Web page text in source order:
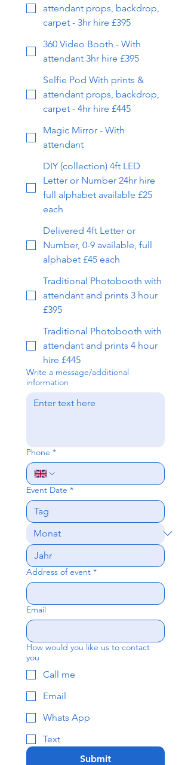
attendant props, backdrop,
carpet - 3hr hire £395
360 Video Booth - With
attendant 3hr hire £395
Selfie Pod With prints &
attendant props, backdrop,
carpet - 4hr hire £445
Magic Mirror - With
attendant
DIY (collection) 4ft LED
Letter or Number 24hr hire
full alphabet available £25
each
Delivered 4ft Letter or
Number, 0-9 available, full
alphabet £45 each
Traditional Photobooth with
attendant and prints 3 hour
£395
Traditional Photobooth with
attendant and prints 4 hour
hire £445
Write a message/additional
information
Phone *
Event Date *
Address of event *
Email
How would you like us to contact
you
Call me
Email
Whats App
Text
Submit